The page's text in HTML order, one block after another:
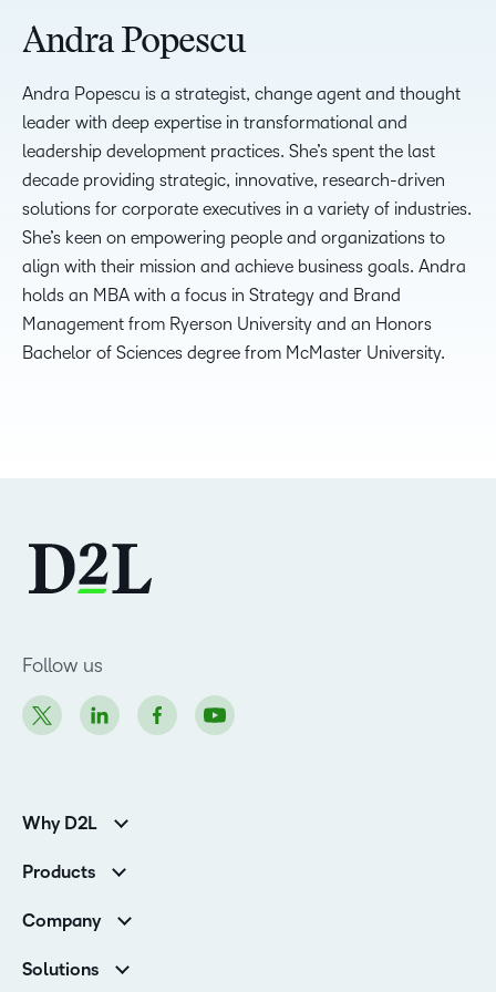
Andra Popescu
Andra Popescu is a strategist, change agent and thought
leader with deep expertise in transformational and
leadership development practices. She’s spent the last
decade providing strategic, innovative, research-driven
solutions for corporate executives in a variety of industries.
She’s keen on empowering people and organizations to
align with their mission and achieve business goals. Andra
holds an MBA with a focus in Strategy and Brand
Management from Ryerson University and an Honors
Bachelor of Sciences degree from McMaster University.
Follow us
Why D2L
Higher Education Customers
Corporate Customers
Products
Services and Support
Cloud
Company
Contact Info & Office Locations
Solutions